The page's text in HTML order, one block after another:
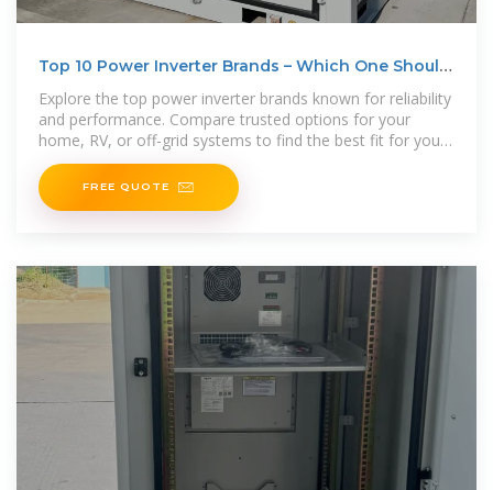
Top 10 Power Inverter Brands – Which One Should
Explore the top power inverter brands known for reliability
and performance. Compare trusted options for your
home, RV, or off-grid systems to find the best fit for your
needs.
FREE QUOTE